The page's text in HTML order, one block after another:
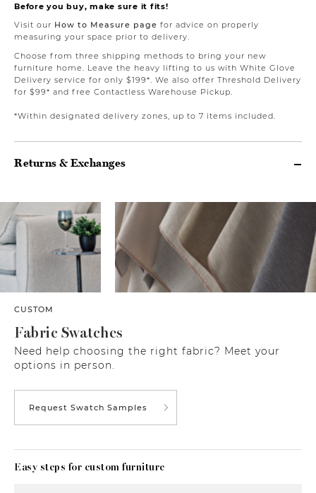
Before you buy, make sure it fits!
Visit our How to Measure page for advice on properly
measuring your space prior to delivery.
Choose from three shipping methods to bring your new
furniture home. Leave the heavy lifting to us with White Glove
Delivery service for only $199*. We also offer Threshold Delivery
for $99* and free Contactless Warehouse Pickup.
*Within designated delivery zones, up to 7 items included.
Returns & Exchanges
CUSTOM
Fabric Swatches
Need help choosing the right fabric? Meet your
options in person.
Request Swatch Samples
Easy steps for custom furniture